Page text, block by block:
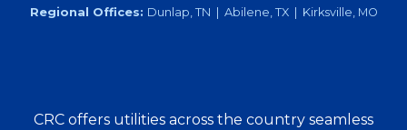
Regional Offices: Dunlap, TN | Abilene, TX | Kirksville, MO
CRC offers utilities across the country seamless